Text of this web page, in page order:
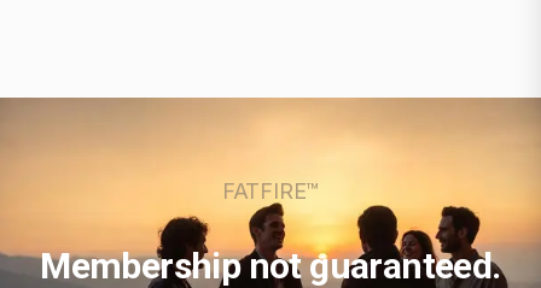
FATFIRE™
Membership not guaranteed.